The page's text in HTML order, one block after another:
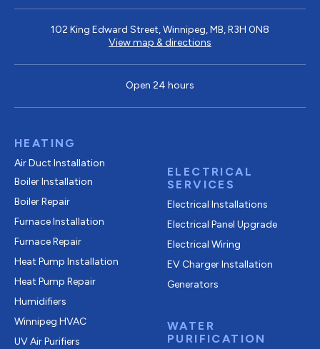
102 King Edward Street, Winnipeg, MB, R3H 0N8
View map & directions
Open 24 hours
HEATING
Air Duct Installation
Boiler Installation
Boiler Repair
Furnace Installation
Furnace Repair
Heat Pump Installation
Heat Pump Repair
Humidifiers
Winnipeg HVAC
UV Air Purifiers
ELECTRICAL
SERVICES
Electrical Installations
Electrical Panel Upgrade
Electrical Wiring
EV Charger Installation
Generators
WATER
PURIFICATION